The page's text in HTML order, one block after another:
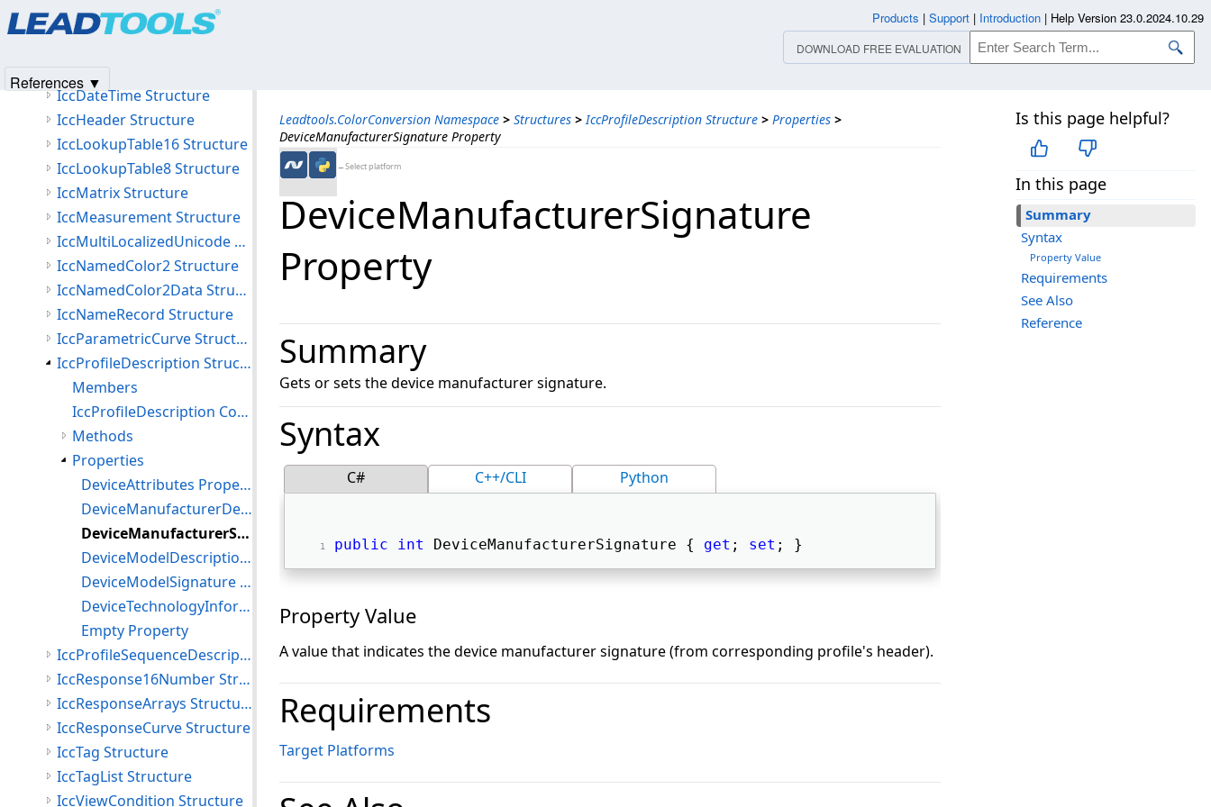
Leadtools.ColorConversion Namespace > Structures > IccProfileDescription Structure > Properties >
DeviceManufacturerSignature Property
←Select platform
Is this page helpful?
In this page
Summary
Syntax
Property Value
Requirements
See Also
Reference
DeviceManufacturerSignature
Property
Summary
Gets or sets the device manufacturer signature.
Syntax
C# C++/CLI Python
public int DeviceManufacturerSignature { get ; set ; }
Property Value
A value that indicates the device manufacturer signature (from corresponding profile's header).
Requirements
Target Platforms
IccCurve Structure
IccDateTime Structure
IccHeader Structure
IccLookupTable16 Structure
IccLookupTable8 Structure
IccMatrix Structure
IccMeasurement Structure
IccMultiLocalizedUnicode Structure
IccNamedColor2 Structure
IccNamedColor2Data Structure
IccNameRecord Structure
IccParametricCurve Structure
IccProfileDescription Structure
Members
IccProfileDescription Constructor
Methods
Properties
DeviceAttributes Property
DeviceManufacturerDescription Property
DeviceManufacturerSignature Property
DeviceModelDescription Property
DeviceModelSignature Property
DeviceTechnologyInformation Property
Empty Property
IccProfileSequenceDescription Structure
IccResponse16Number Structure
IccResponseArrays Structure
IccResponseCurve Structure
IccTag Structure
IccTagList Structure
IccViewCondition Structure
Products | Support | Introduction | Help Version 23.0.2024.10.29
DOWNLOAD FREE EVALUATION
References ▼
Products|Support| Contact Us
© 1991-2025Apryse Sofware Corp.